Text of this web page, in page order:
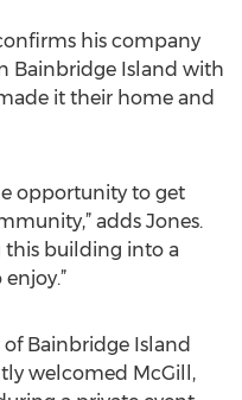
his company
Bainbridge Island with
it their home and
opportunity to get
adds Jones.
this building into a
Bainbridge Island
welcomed McGill,